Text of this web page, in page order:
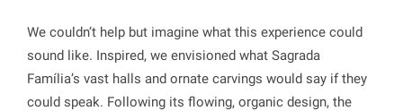
We couldn’t help but imagine what this experience could
sound like. Inspired, we envisioned what Sagrada
Família’s vast halls and ornate carvings would say if they
could speak. Following its flowing, organic design, the